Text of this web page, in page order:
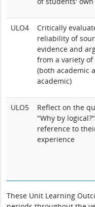
ULO4
Critically
reliability of
evidence and
from a variety of
(both academic
academic)
ULO5
Reflect on the
"Why by
reference to
experience
These Unit Learning